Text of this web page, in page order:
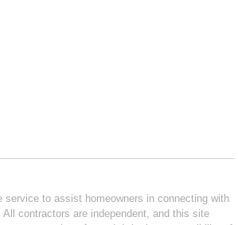
service to assist homeowners in connecting with
contractors are independent, and this site